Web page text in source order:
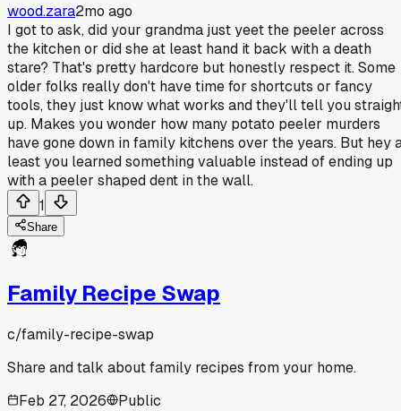
wood.zara2mo ago
I got to ask, did your grandma just yeet the peeler across
the kitchen or did she at least hand it back with a death
stare? That's pretty hardcore but honestly respect it. Some
older folks really don't have time for shortcuts or fancy
tools, they just know what works and they'll tell you
up. Makes you wonder how many potato peeler murders
have gone down in family kitchens over the years. But hey
least you learned something valuable instead of ending up
with a peeler shaped dent in the wall.
1
Share
Family Recipe Swap
c/family-recipe-swap
Share and talk about family recipes from your home.
Feb 27, 2026
Public